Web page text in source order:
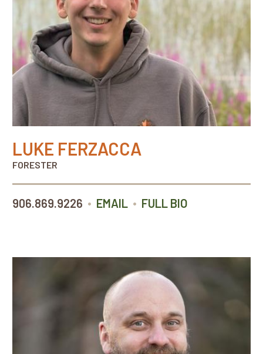
LUKE FERZACCA
FORESTER
906.869.9226 • EMAIL • FULL BIO